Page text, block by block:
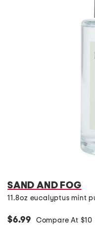
SAND AND FOG
11.8oz eucalyptus mint
$6.99 Compare At $10